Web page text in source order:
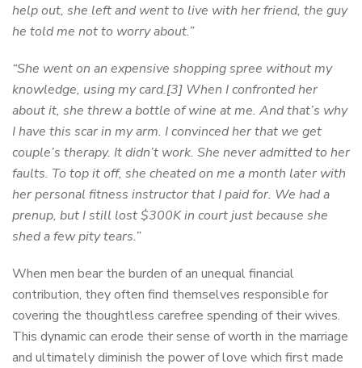
help out, she left and went to live with her friend, the guy
he told me not to worry about.”
“She went on an expensive shopping spree without my
knowledge, using my card.[3] When I confronted her
about it, she threw a bottle of wine at me. And that’s why
I have this scar in my arm. I convinced her that we get
couple’s therapy. It didn’t work. She never admitted to her
faults. To top it off, she cheated on me a month later with
her personal fitness instructor that I paid for. We had a
prenup, but I still lost $300K in court just because she
shed a few pity tears.”
When men bear the burden of an unequal financial
contribution, they often find themselves responsible for
covering the thoughtless carefree spending of their wives.
This dynamic can erode their sense of worth in the marriage
and ultimately diminish the power of love which first made